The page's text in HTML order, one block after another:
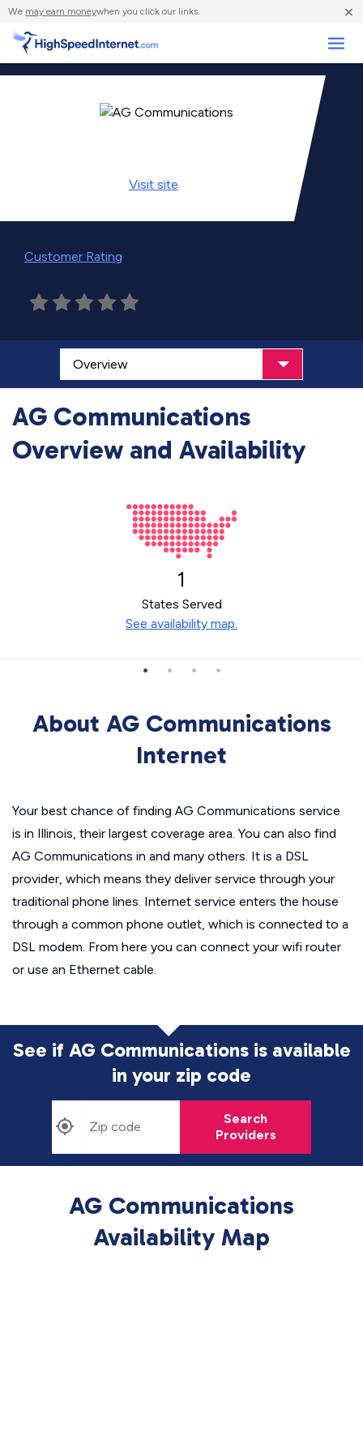
We may earn moneywhen you click our links. ×
Visit site
Customer Rating
AG Communications
Overview and Availability
1
States Served
See availability map.
About AG Communications
Internet
Your best chance of finding AG Communications service
is in Illinois, their largest coverage area. You can also find
AG Communications in and many others. It is a DSL
provider, which means they deliver service through your
traditional phone lines. Internet service enters the house
through a common phone outlet, which is connected to a
DSL modem. From here you can connect your wifi router
or use an Ethernet cable.
See if AG Communications is available
in your zip code
Search
Providers
AG Communications
Availability Map